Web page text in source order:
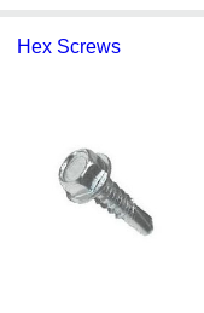
Hex Screws